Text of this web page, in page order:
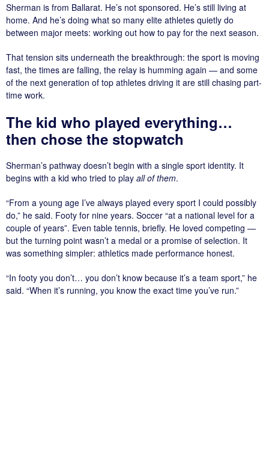
Sherman is from Ballarat. He’s not sponsored. He’s still living at
home. And he’s doing what so many elite athletes quietly do
between major meets: working out how to pay for the next season.
That tension sits underneath the breakthrough: the sport is moving
fast, the times are falling, the relay is humming again — and some
of the next generation of top athletes driving it are still chasing part-
time work.
The kid who played everything…
then chose the stopwatch
Sherman’s pathway doesn’t begin with a single sport identity. It
begins with a kid who tried to play all of them.
“From a young age I’ve always played every sport I could possibly
do,” he said. Footy for nine years. Soccer “at a national level for a
couple of years”. Even table tennis, briefly. He loved competing —
but the turning point wasn’t a medal or a promise of selection. It
was something simpler: athletics made performance honest.
“In footy you don’t… you don’t know because it’s a team sport,” he
said. “When it’s running, you know the exact time you’ve run.”